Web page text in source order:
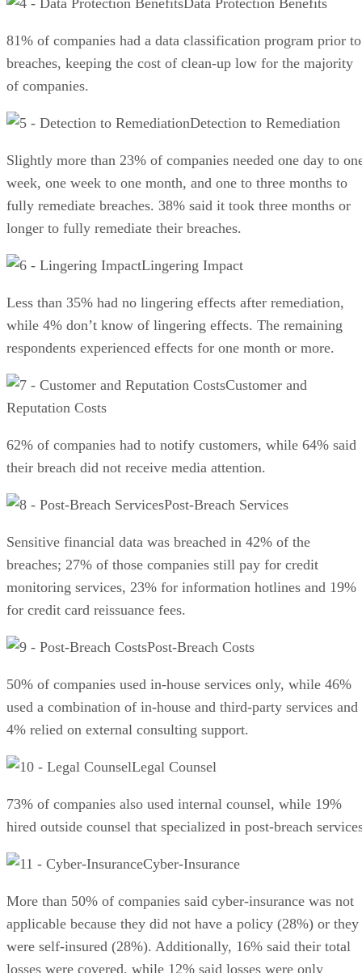
81% of companies had a data classification program prior to
breaches, keeping the cost of clean-up low for the majority
of companies.
Detection to Remediation
Slightly more than 23% of companies needed one day to
week, one week to one month, and one to three months to
fully remediate breaches. 38% said it took three months or
longer to fully remediate their breaches.
Lingering Impact
Less than 35% had no lingering effects after remediation,
while 4% don’t know of lingering effects. The remaining
respondents experienced effects for one month or more.
Customer and
Reputation Costs
62% of companies had to notify customers, while 64% said
their breach did not receive media attention.
Post-Breach Services
Sensitive financial data was breached in 42% of the
breaches; 27% of those companies still pay for credit
monitoring services, 23% for information hotlines and 19%
for credit card reissuance fees.
Post-Breach Costs
50% of companies used in-house services only, while 46%
used a combination of in-house and third-party services and
4% relied on external consulting support.
Legal Counsel
73% of companies also used internal counsel, while 19%
hired outside counsel that specialized in post-breach
Cyber-Insurance
More than 50% of companies said cyber-insurance was not
applicable because they did not have a policy (28%) or they
were self-insured (28%). Additionally, 16% said their total
losses were covered, while 12% said losses were only